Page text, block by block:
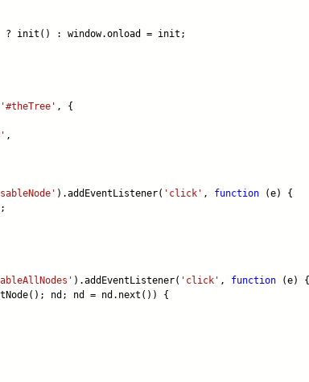
? init() : window.onload = init;
'#theTree' , {
,
).addEventListener( 'click' , function (e) {
).addEventListener( 'click' , function (e) {
nd; nd = nd.next()) {